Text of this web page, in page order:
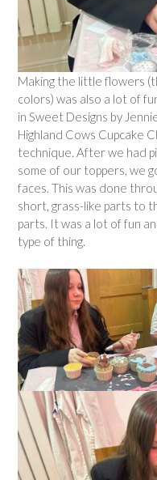
Making the little flowers
colors) was also a lot of
in Sweet Designs by
Highland Cows Cupcake
technique. After we had
some of our toppers, we
faces. This was done
short, grass-like parts to
parts. It was a lot of fun
type of thing.